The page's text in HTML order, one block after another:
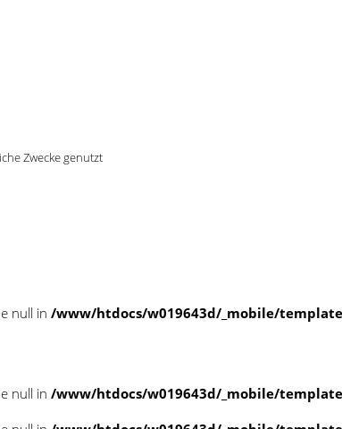
Zwecke genutzt
null in /www/htdocs/w019643d/_mobile/
null in /www/htdocs/w019643d/_mobile/